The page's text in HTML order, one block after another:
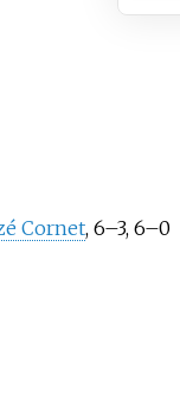
Cornet, 6–3, 6–0